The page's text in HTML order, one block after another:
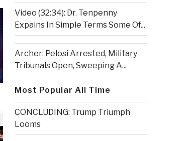
Video (32:34): Dr. Tenpenny
Expains In Simple Terms Some Of...
Archer: Pelosi Arrested, Military
Tribunals Open, Sweeping A...
Most Popular All Time
CONCLUDING: Trump Triumph
Looms